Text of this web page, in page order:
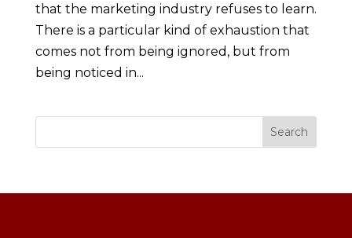
that the marketing industry refuses to learn.
There is a particular kind of exhaustion that
comes not from being ignored, but from
being noticed in...
Search